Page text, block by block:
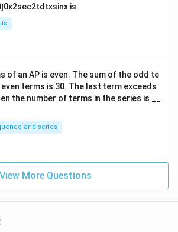
∫0x2sec2tdtxsinx is
of an AP is even. The sum of the odd te
terms is 30. The last term exceeds
the number of terms in the series is __
and series
View More Questions